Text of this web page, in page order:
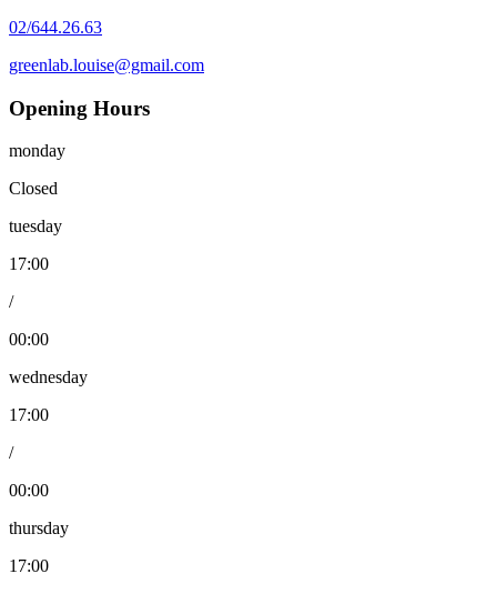
02/644.26.63
greenlab.louise@gmail.com
Opening Hours
monday
Closed
tuesday
17:00
/
00:00
wednesday
17:00
/
00:00
thursday
17:00